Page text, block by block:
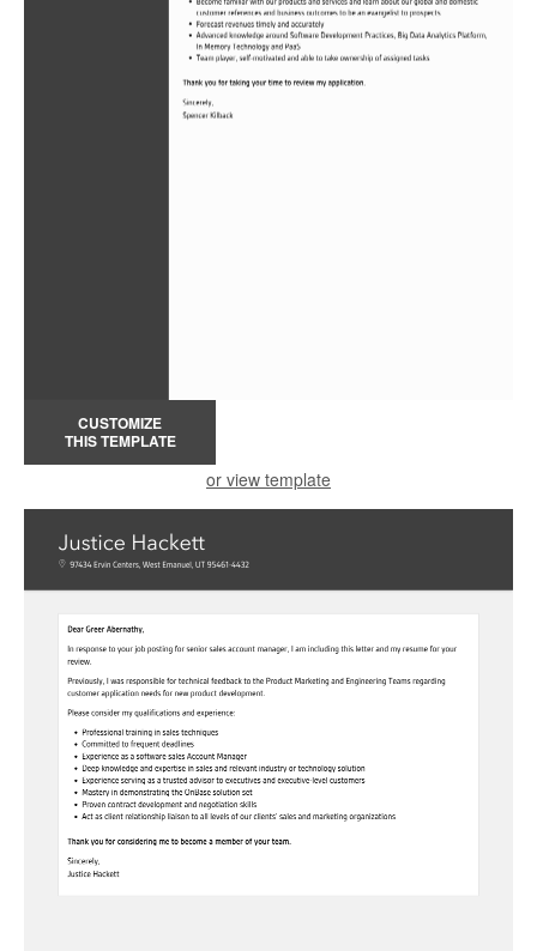
CUSTOMIZE
THIS TEMPLATE
or view template